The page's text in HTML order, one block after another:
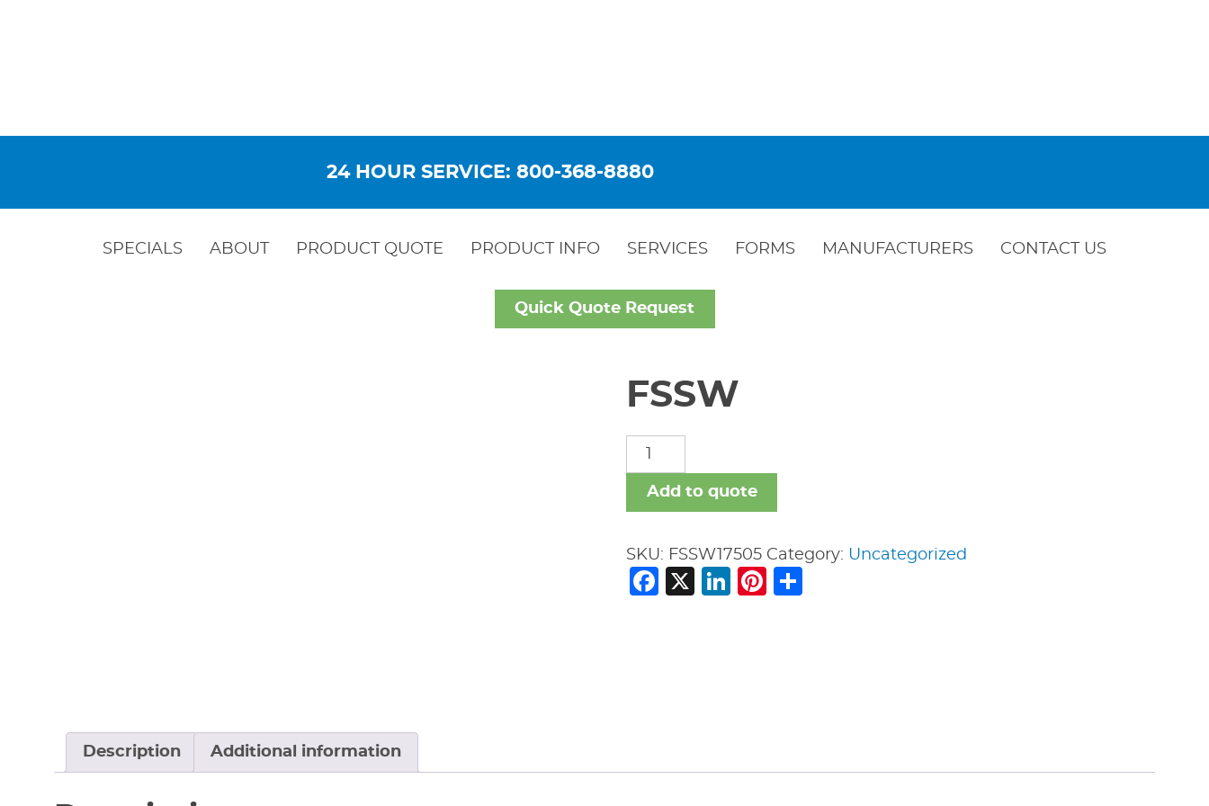
24 HOUR SERVICE: 800-368-8880
SPECIALS ABOUT PRODUCT QUOTE PRODUCT INFO SERVICES FORMS MANUFACTURERS CONTACT US
Quick Quote Request
FSSW
FSSW
quantity
Add to quote
SKU: FSSW17505 Category: Uncategorized
Facebook
X LinkedIn
Pinterest
Description Additional information